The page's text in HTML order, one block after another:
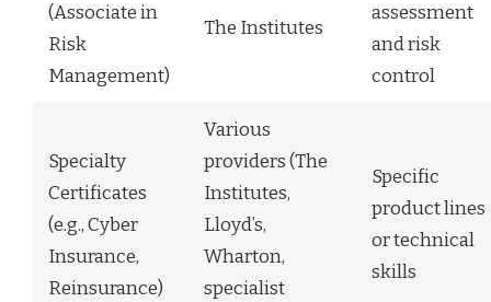
(Associate in
Risk
Management)
The Institutes
assessment
and risk
control
Specialty
Certificates
(e.g., Cyber
Insurance,
Reinsurance)
Various
providers (The
Institutes,
Lloyd’s,
Wharton,
specialist
Specific
product lines
or technical
skills